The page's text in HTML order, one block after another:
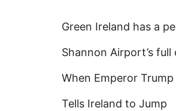
Green Ireland has a
Shannon Airport’s full
When Emperor Trump
Tells Ireland to Jump